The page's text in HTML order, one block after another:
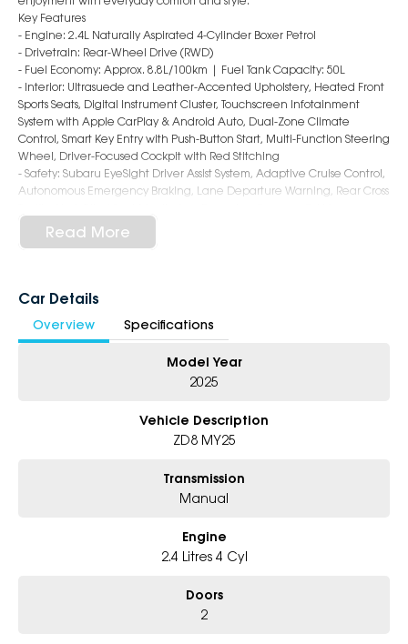
Key Features
- Engine: 2.4L Naturally Aspirated 4-Cylinder Boxer Petrol
- Drivetrain: Rear-Wheel Drive (RWD)
- Fuel Economy: Approx. 8.8L/100km | Fuel Tank Capacity: 50L
- Interior: Ultrasuede and Leather-Accented Upholstery, Heated Front
Sports Seats, Digital Instrument Cluster, Touchscreen Infotainment
System with Apple CarPlay & Android Auto, Dual-Zone Climate
Control, Smart Key Entry with Push-Button Start, Multi-Function Steering
Wheel, Driver-Focused Cockpit with Red Stitching
- Safety: Subaru EyeSight Driver Assist System, Adaptive Cruise Control,
Autonomous Emergency Braking, Lane Departure Warning, Rear Cross
- Exterior: 18-Inch Alloy Wheels, LED Headlights & Daytime Running
Lights, Rear Lip Spoiler, Dual Exhaust Tips, Shark Fin Antenna, Low-
6-Star Dealership ? Offering you 500+ New, Demo & Used Cars with a
Book Your Test Drive Today !!
- Big selection of models and colours
- Friendly team, tailored finance deals
* Excludes fleet and government buyers
* Demos with remaining warranty
Read More
Car Details
Overview Specifications
Model Year
2025
Vehicle Description
ZD8 MY25
Transmission
Manual
Engine
2.4 Litres 4 Cyl
Doors
2